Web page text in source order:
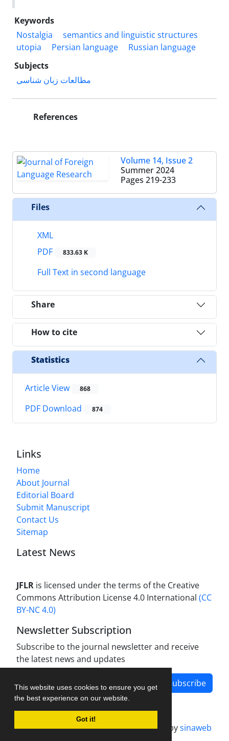
This website uses cookies to ensure you get
the best experience on our website.
Got it!
Keywords
Nostalgia
semantics and linguistic structures
utopia
Persian language
Russian language
Subjects
مطالعات زبان شناسی
References
Volume 14, Issue 2
Summer 2024
Pages 219-233
Files
XML
PDF
833.63 K
Full Text in second language
Share
How to cite
Statistics
Article View 868
PDF Download 874
Links
Home
About Journal
Editorial Board
Submit Manuscript
Contact Us
Sitemap
Latest News
JFLR is licensed under the terms of the Creative
Commons Attribution License 4.0 International (CC
BY-NC 4.0)
Newsletter Subscription
Subscribe to the journal newsletter and receive
the latest news and updates
Subscribe
Journal management system.designed bysinaweb